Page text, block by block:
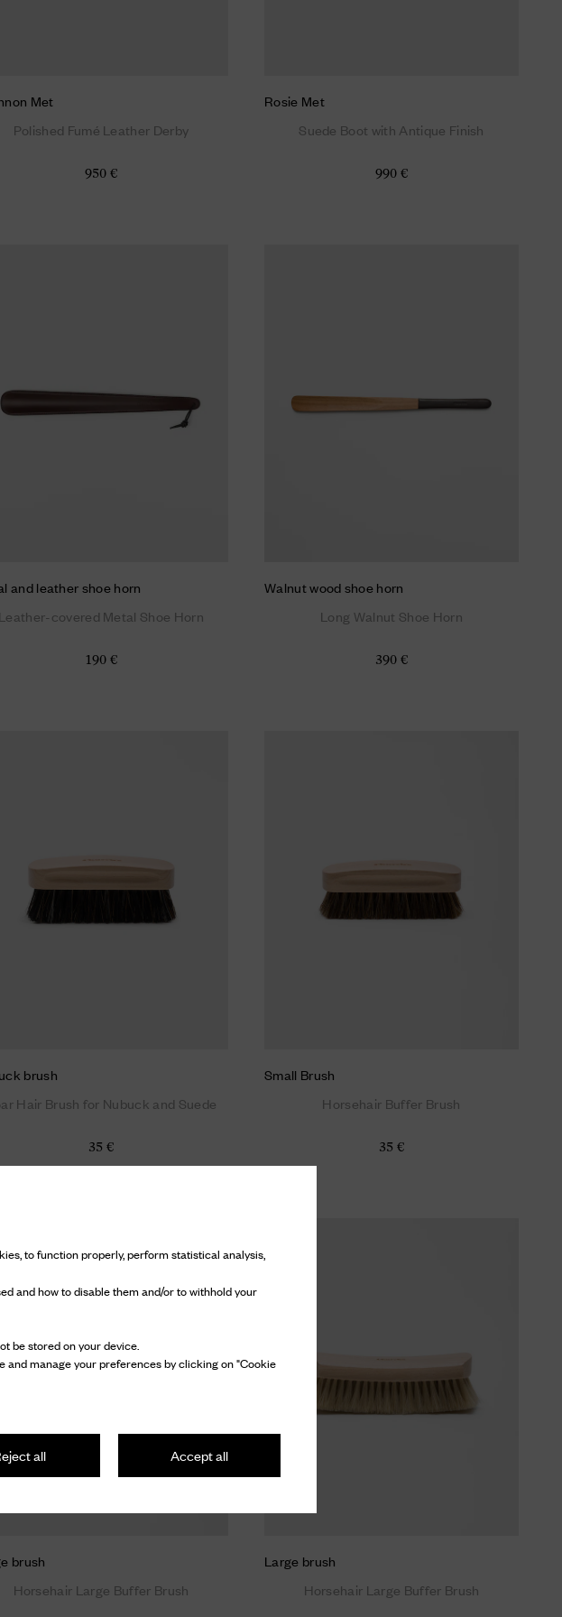
to function properly, perform statistical analysis,
and how to disable them and/or to withhold your
be stored on your device.
and manage your preferences by clicking on "Cookie
Accept all
all
Met
Polished Fumé Leather Derby
950 €
Rosie Met
Suede Boot with Antique Finish
990 €
and leather shoe horn
Leather-covered Metal Shoe Horn
190 €
Walnut wood shoe horn
Long Walnut Shoe Horn
390 €
brush
Hair Brush for Nubuck and Suede
35 €
Small Brush
Horsehair Buffer Brush
35 €
brush
Horsehair Large Buffer Brush
Large brush
Horsehair Large Buffer Brush